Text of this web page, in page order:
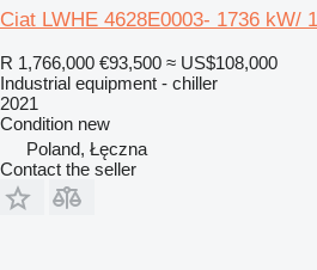
Ciat LWHE 4628E0003- 1736 kW/
R 1,766,000 €93,500 ≈ US$108,000
Industrial equipment - chiller
2021
Condition new
Poland, Łęczna
Contact the seller